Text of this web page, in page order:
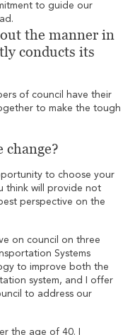
to guide our
the manner in
conducts its
of council have their
to make the tough
change?
to choose your
think will provide not
perspective on the
on council on three
Systems
to improve both the
system, and I offer
to address our
the age of 40. I